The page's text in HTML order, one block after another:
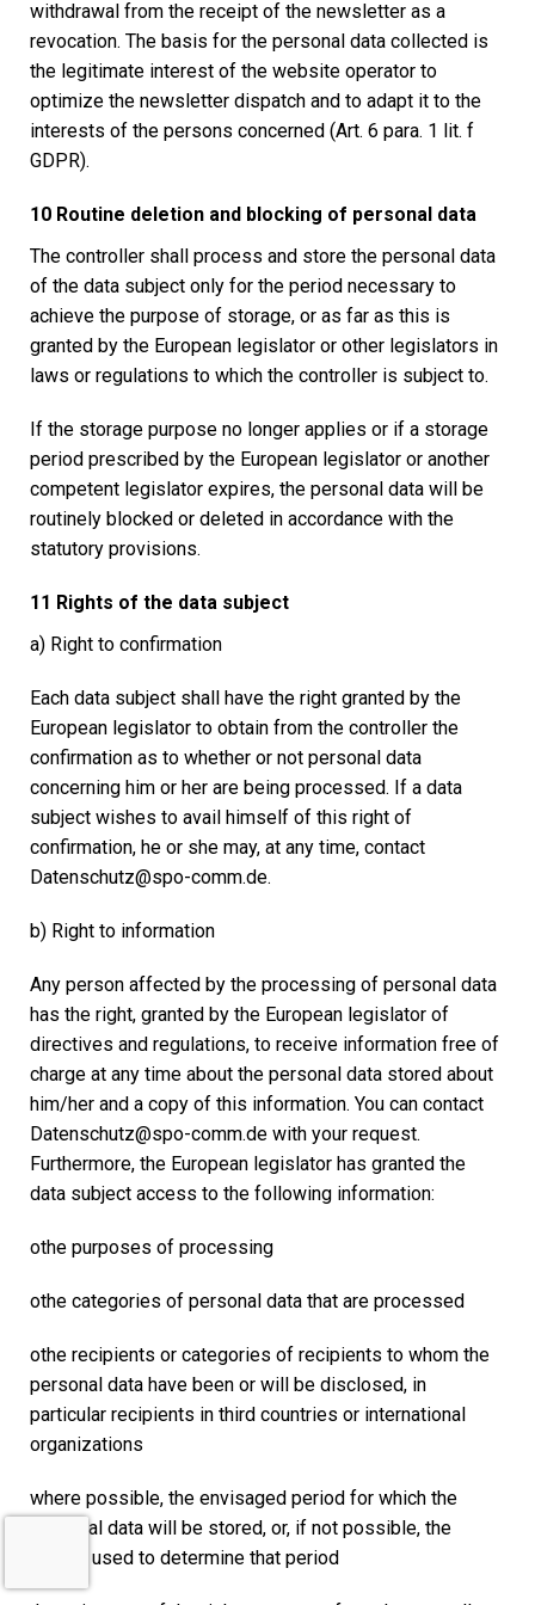
withdrawal from the receipt of the newsletter as a
revocation. The basis for the personal data collected is
the legitimate interest of the website operator to
optimize the newsletter dispatch and to adapt it to the
interests of the persons concerned (Art. 6 para. 1 lit. f
GDPR).
10 Routine deletion and blocking of personal data
The controller shall process and store the personal data
of the data subject only for the period necessary to
achieve the purpose of storage, or as far as this is
granted by the European legislator or other legislators in
laws or regulations to which the controller is subject to.
If the storage purpose no longer applies or if a storage
period prescribed by the European legislator or another
competent legislator expires, the personal data will be
routinely blocked or deleted in accordance with the
statutory provisions.
11 Rights of the data subject
a) Right to confirmation
Each data subject shall have the right granted by the
European legislator to obtain from the controller the
confirmation as to whether or not personal data
concerning him or her are being processed. If a data
subject wishes to avail himself of this right of
confirmation, he or she may, at any time, contact
Datenschutz@spo-comm.de.
b) Right to information
Any person affected by the processing of personal data
has the right, granted by the European legislator of
directives and regulations, to receive information free of
charge at any time about the personal data stored about
him/her and a copy of this information. You can contact
Datenschutz@spo-comm.de with your request.
Furthermore, the European legislator has granted the
data subject access to the following information:
othe purposes of processing
othe categories of personal data that are processed
othe recipients or categories of recipients to whom the
personal data have been or will be disclosed, in
particular recipients in third countries or international
organizations
where possible, the envisaged period for which the
personal data will be stored, or, if not possible, the
criteria used to determine that period